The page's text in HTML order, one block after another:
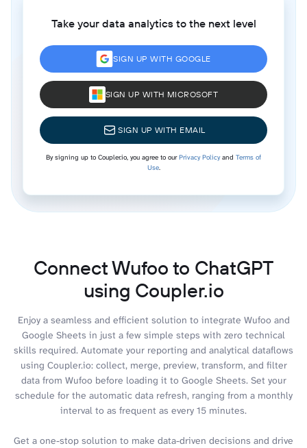
Take your data analytics to the next level
SIGN UP WITH GOOGLE
SIGN UP WITH MICROSOFT
SIGN UP WITH EMAIL
By signing up to Coupler.io, you agree to ourPrivacy Policyand Terms of
Use.
Connect Wufoo to ChatGPT
using Coupler.io
Enjoy a seamless and efficient solution to integrate Wufoo and
Google Sheets in just a few simple steps with zero technical
skills required. Automate your reporting and analytical dataflows
using Coupler.io: collect, merge, preview, transform, and filter
data from Wufoo before loading it to Google Sheets. Set your
schedule for the automatic data refresh, ranging from a monthly
interval to as frequent as every 15 minutes.
Get a one-stop solution to make data-driven decisions and drive